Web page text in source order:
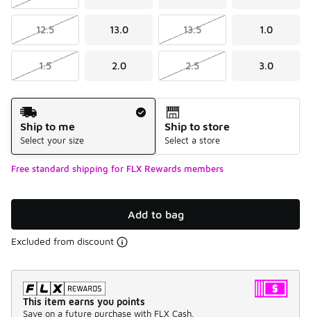
12.5 13.0 13.5 1.0
1.5 2.0 2.5 3.0
Shipping Method
Ship to me
Select your size
Ship to store
Select a store
Free standard shipping for FLX Rewards members
Add to bag
Excluded from discount
This item earns you points
Save on a future purchase with FLX Cash.